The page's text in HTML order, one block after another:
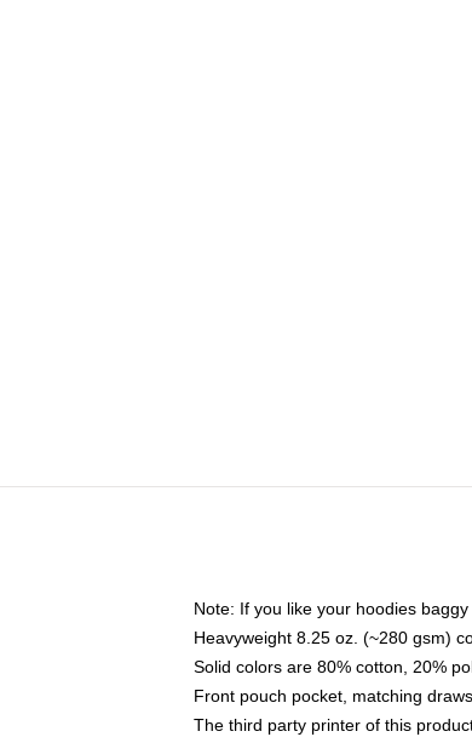
Note: If you like your hoodies
Heavyweight 8.25 oz. (~280 gsm)
Solid colors are 80% cotton, 20%
Front pouch pocket, matching
The third party printer of this